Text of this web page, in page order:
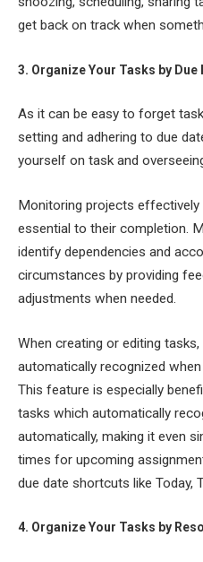
get back on track when
3. Organize Your Tasks by Due
As it can be easy to forget
setting and adhering to due
yourself on task and
Monitoring projects
essential to their completion.
identify dependencies and
circumstances by providing
adjustments when needed.
When creating or editing
automatically recognized
This feature is especially
tasks which automatically
automatically, making it even
times for upcoming
due date shortcuts like Today,
4. Organize Your Tasks by